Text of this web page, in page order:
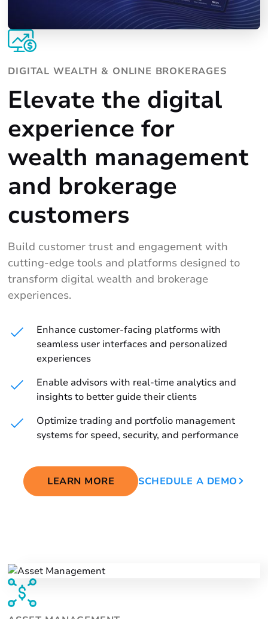
DIGITAL WEALTH & ONLINE BROKERAGES
Elevate the digital
experience for
wealth management
and brokerage
customers
Build customer trust and engagement with
cutting-edge tools and platforms designed to
transform digital wealth and brokerage
experiences.
Enhance customer-facing platforms with
seamless user interfaces and personalized
experiences
Enable advisors with real-time analytics and
insights to better guide their clients
Optimize trading and portfolio management
systems for speed, security, and performance
LEARN MORE SCHEDULE A DEMO